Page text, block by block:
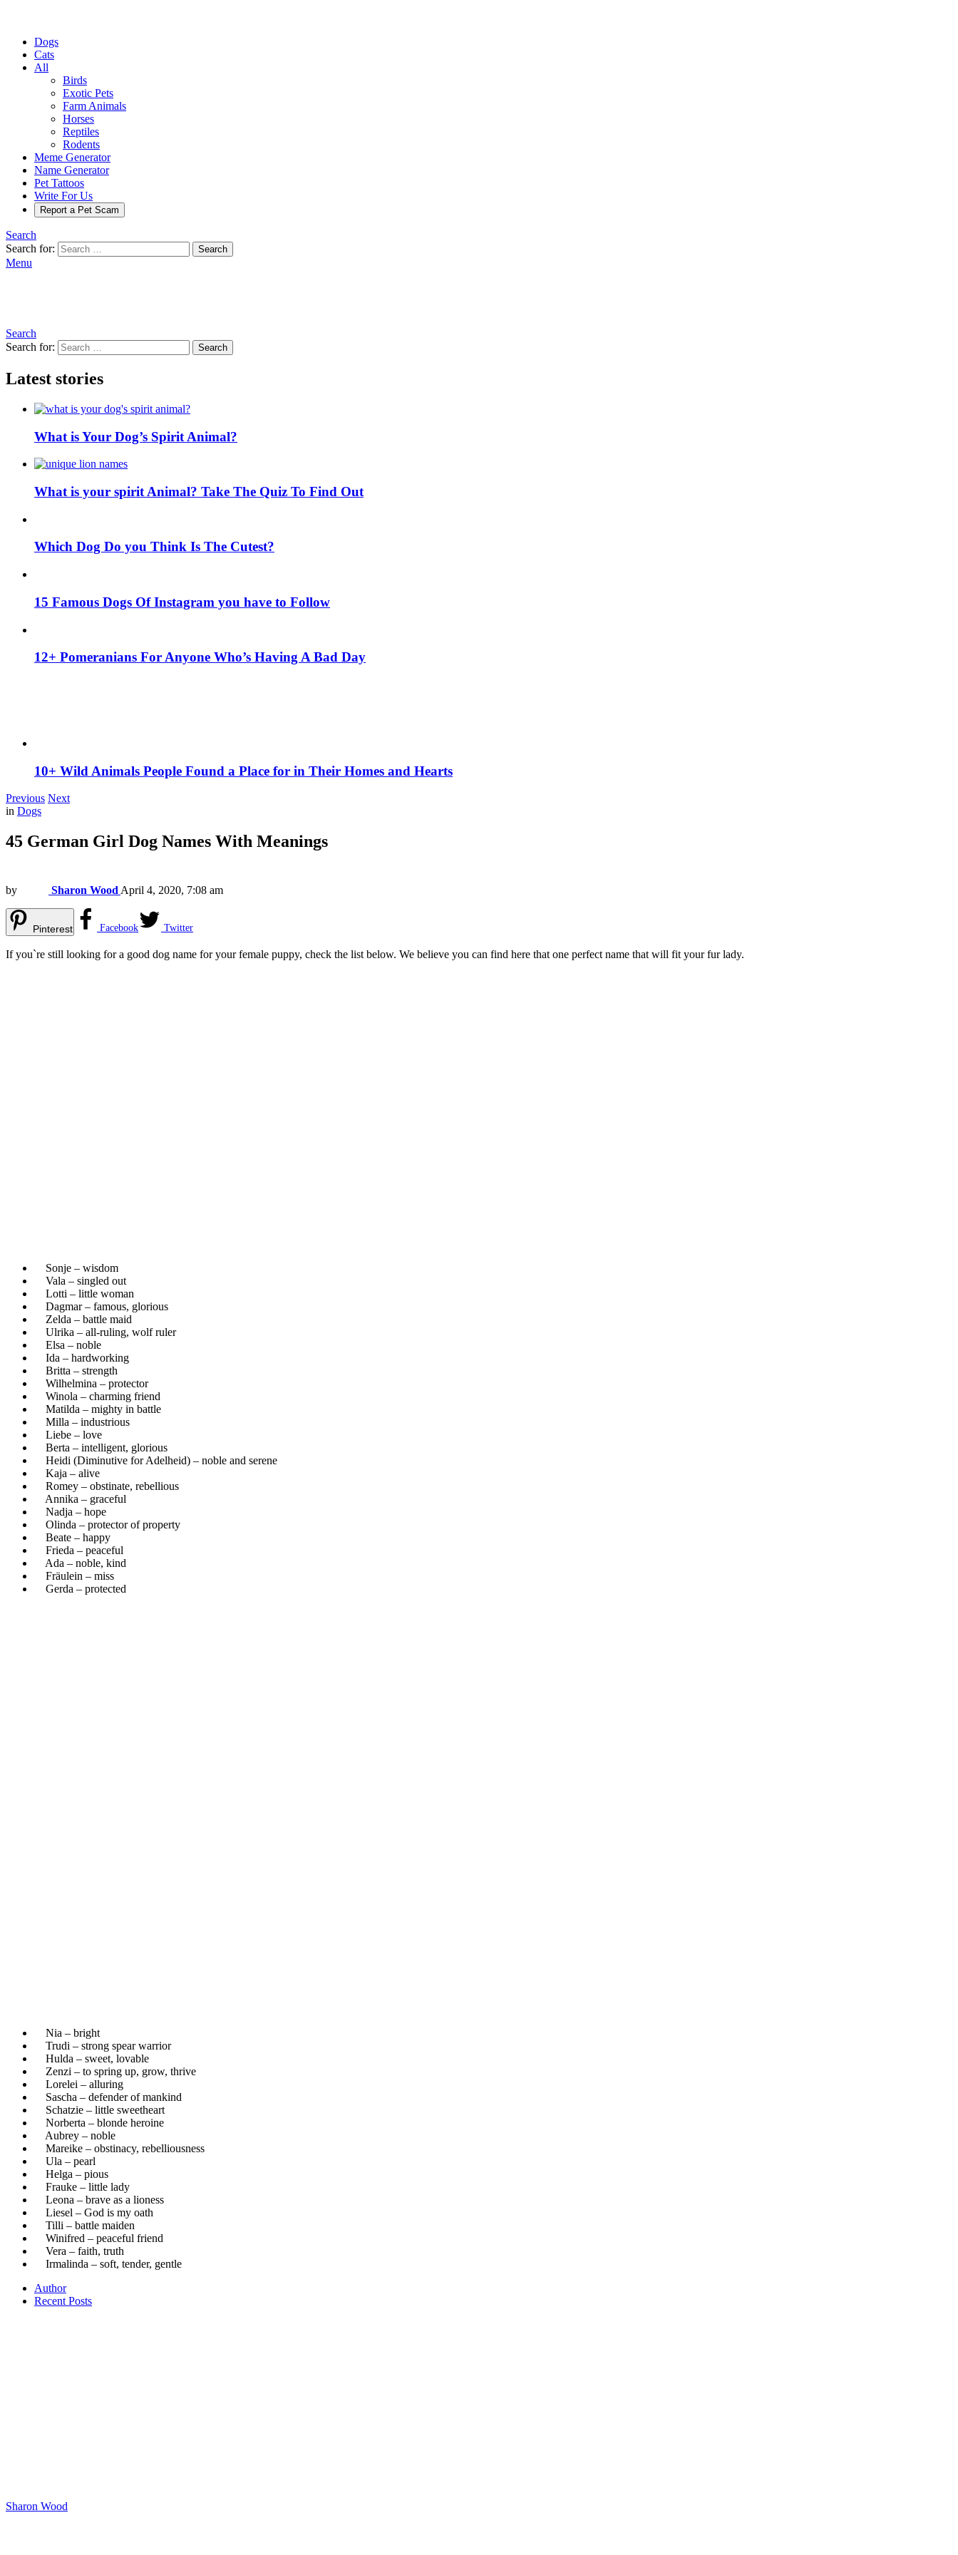
Dogs
Cats
All
Birds
Exotic Pets
Farm Animals
Horses
Reptiles
Rodents
Meme Generator
Name Generator
Pet Tattoos
Write For Us
Report a Pet Scam
Search
Search for:
Search
Menu
Search
Search for:
Search
Latest stories
What is Your Dog’s Spirit Animal?
What is your spirit Animal? Take The Quiz To Find Out
Which Dog Do you Think Is The Cutest?
15 Famous Dogs Of Instagram you have to Follow
12+ Pomeranians For Anyone Who’s Having A Bad Day
10+ Wild Animals People Found a Place for in Their Homes and Hearts
Previous Next
in Dogs
45 German Girl Dog Names With Meanings
by Sharon Wood April 4, 2020, 7:08 am
Pinterest Facebook Twitter
If you`re still looking for a good dog name for your female puppy, check the list below. We believe you can find here that one perfect name that will fit your fur lady.
Sonje – wisdom
Vala – singled out
Lotti – little woman
Dagmar – famous, glorious
Zelda – battle maid
Ulrika – all-ruling, wolf ruler
Elsa – noble
Ida – hardworking
Britta – strength
Wilhelmina – protector
Winola – charming friend
Matilda – mighty in battle
Milla – industrious
Liebe – love
Berta – intelligent, glorious
Heidi (Diminutive for Adelheid) – noble and serene
Kaja – alive
Romey – obstinate, rebellious
Annika – graceful
Nadja – hope
Olinda – protector of property
Beate – happy
Frieda – peaceful
Ada – noble, kind
Fräulein – miss
Gerda – protected
Nia – bright
Trudi – strong spear warrior
Hulda – sweet, lovable
Zenzi – to spring up, grow, thrive
Lorelei – alluring
Sascha – defender of mankind
Schatzie – little sweetheart
Norberta – blonde heroine
Aubrey – noble
Mareike – obstinacy, rebelliousness
Ula – pearl
Helga – pious
Frauke – little lady
Leona – brave as a lioness
Liesel – God is my oath
Tilli – battle maiden
Winifred – peaceful friend
Vera – faith, truth
Irmalinda – soft, tender, gentle
Author
Recent Posts
Sharon Wood